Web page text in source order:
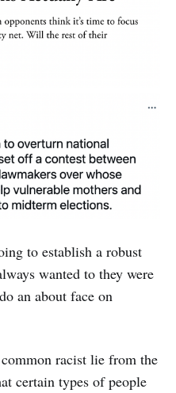
to establish a robust
wanted to they were
an about face on
racist lie from the
certain types of people